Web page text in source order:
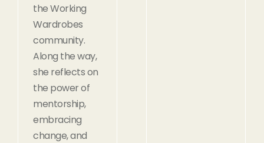
the Working
Wardrobes
community.
Along the way,
she reflects on
the power of
mentorship,
embracing
change, and